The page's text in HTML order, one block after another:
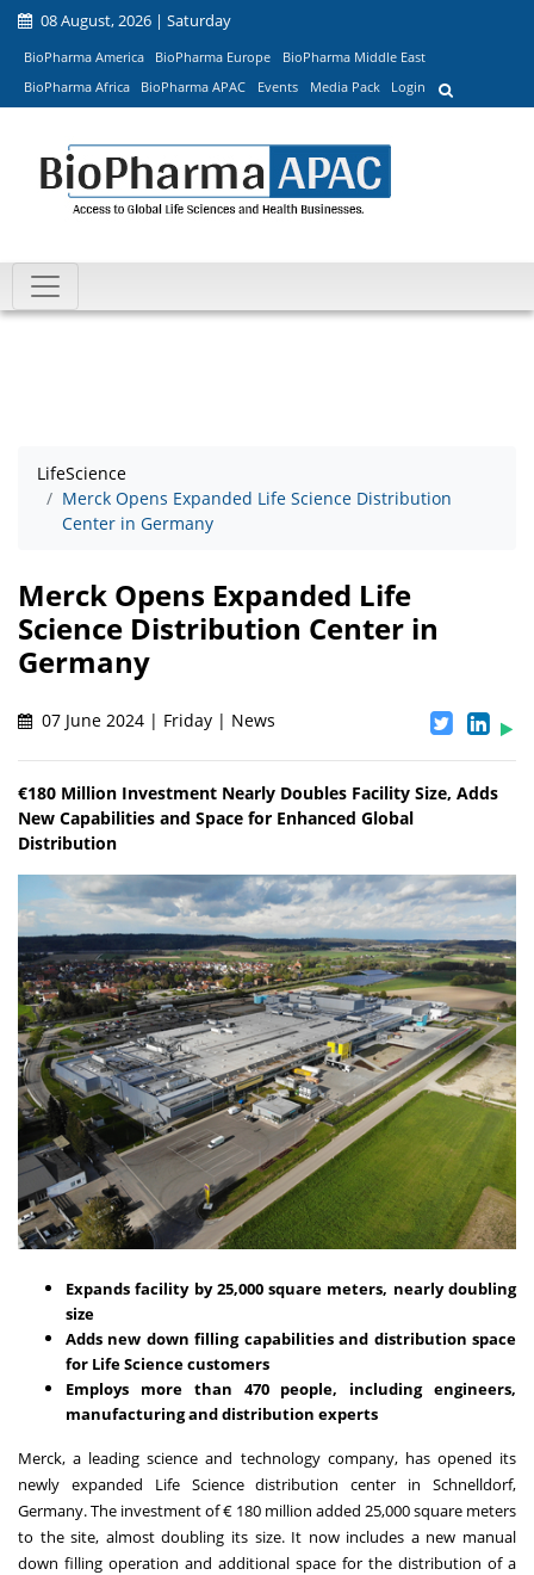
08 August, 2026 | Saturday
BioPharma America BioPharma Europe
BioPharma Middle East
BioPharma Africa
BioPharma APAC Events Media Pack Login
LifeScience
Merck Opens Expanded Life Science Distribution
Center in Germany
Merck Opens Expanded Life
Science Distribution Center in
Germany
07 June 2024 | Friday | News
€180 Million Investment Nearly Doubles Facility Size, Adds
New Capabilities and Space for Enhanced Global
Distribution
Expands facility by 25,000 square meters, nearly doubling
size
Adds new down filling capabilities and distribution space
for Life Science customers
Employs more than 470 people, including engineers,
manufacturing and distribution experts
Merck, a leading science and technology company, has opened its
newly expanded Life Science distribution center in Schnelldorf,
Germany. The investment of € 180 million added 25,000 square meters
to the site, almost doubling its size. It now includes a new manual
down filling operation and additional space for the distribution of a